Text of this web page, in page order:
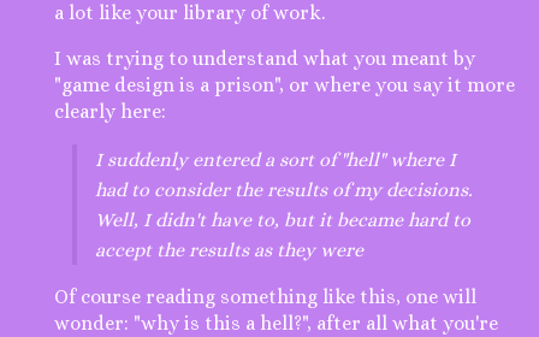
a lot like your library of work.
I was trying to understand what you meant by
"game design is a prison", or where you say it more
clearly here:
I suddenly entered a sort of "hell" where I
had to consider the results of my decisions.
Well, I didn't have to, but it became hard to
accept the results as they were
Of course reading something like this, one will
wonder: "why is this a hell?", after all what you're